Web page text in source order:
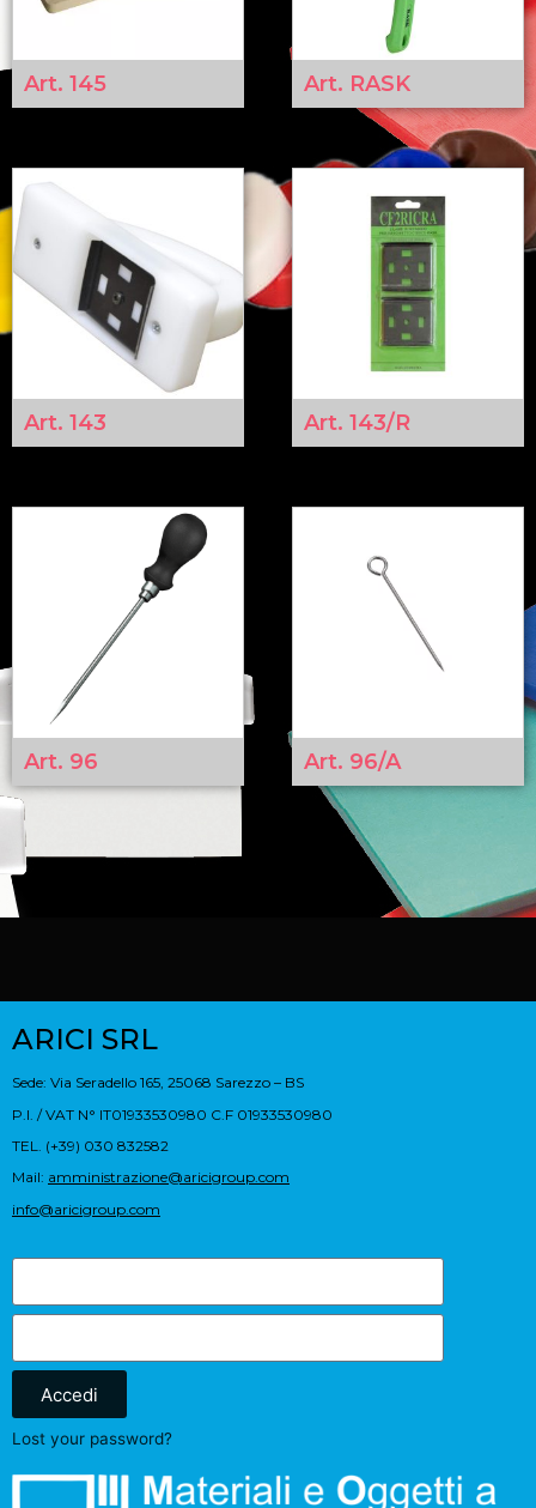
Art. 145 Art. RASK
Art. 143 Art. 143/R
Art. 96 Art. 96/A
ARICI SRL
Sede: Via Seradello 165, 25068 Sarezzo – BS
P.I. / VAT N° IT01933530980 C.F 01933530980
TEL. (+39) 030 832582
Mail: amministrazione@aricigroup.com
info@aricigroup.com
Accedi
Lost your password?